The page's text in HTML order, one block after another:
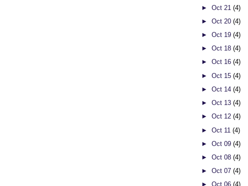
► Oct 21 (4)
► Oct 20 (4)
► Oct 19 (4)
► Oct 18 (4)
► Oct 16 (4)
► Oct 15 (4)
► Oct 14 (4)
► Oct 13 (4)
► Oct 12 (4)
► Oct 11 (4)
► Oct 09 (4)
► Oct 08 (4)
► Oct 07 (4)
► Oct 06 (4)